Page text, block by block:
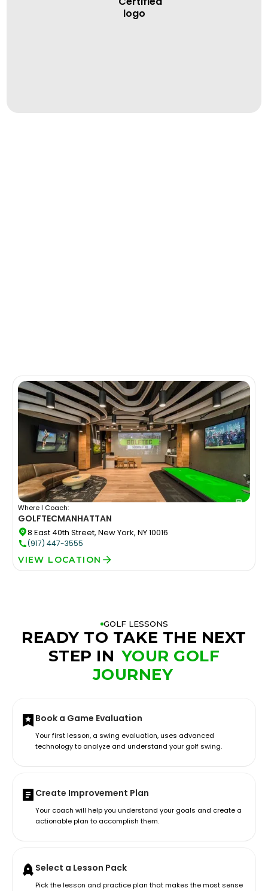
Where I Coach:
GOLFTECMANHATTAN
8 East 40th Street, New York, NY 10016
(917) 447-3555
VIEW LOCATION
GOLF LESSONS
READY TO TAKE THE NEXT
STEP IN YOUR GOLF
JOURNEY
Book a Game Evaluation
Your first lesson, a swing evaluation, uses advanced
technology to analyze and understand your golf swing.
Create Improvement Plan
Your coach will help you understand your goals and create a
actionable plan to accomplish them.
Select a Lesson Pack
Pick the lesson and practice plan that makes the most sense